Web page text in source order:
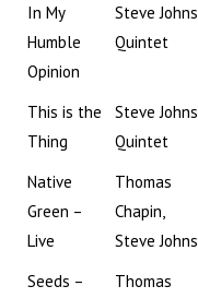
In My
Humble
Opinion
Steve Johns
Quintet
This is the
Thing
Steve Johns
Quintet
Native
Green –
Live
Thomas
Chapin,
Steve Johns
Seeds –
Thomas